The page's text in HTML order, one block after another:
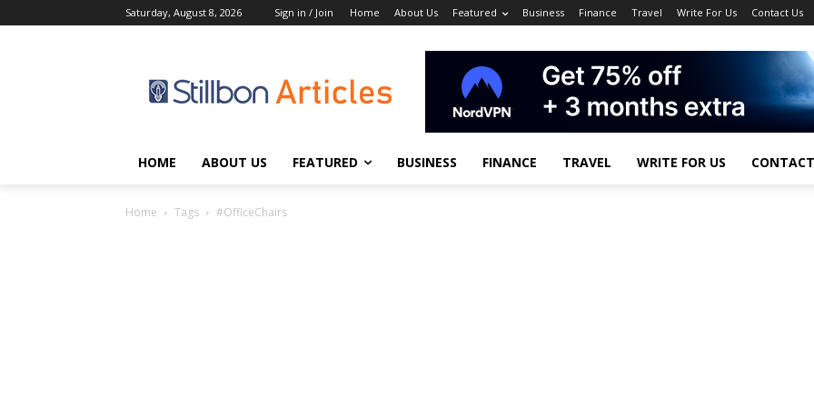
Saturday, August 8, 2026 Sign in / Join Home About Us Featured Business Finance Travel Write For Us Contact Us
HOME ABOUT US FEATURED BUSINESS FINANCE TRAVEL WRITE FOR US
Home Tags #OfficeChairs